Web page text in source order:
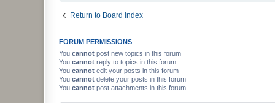
Return to Board Index
FORUM PERMISSIONS
You cannot post new topics in this forum
You cannot reply to topics in this forum
You cannot edit your posts in this forum
You cannot delete your posts in this forum
You cannot post attachments in this forum